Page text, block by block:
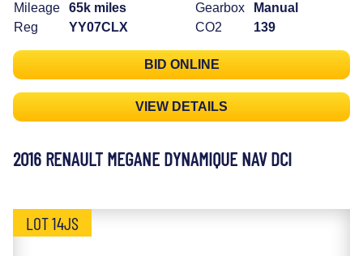
Mileage
65k miles
Reg
YY07CLX
Gearbox
Manual
CO2
139
BID ONLINE
VIEW DETAILS
2016 RENAULT MEGANE DYNAMIQUE NAV DCI
LOT 14JS